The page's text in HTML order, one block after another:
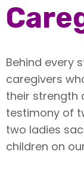
Behind every
caregivers
their strength
testimony of
two ladies
children on